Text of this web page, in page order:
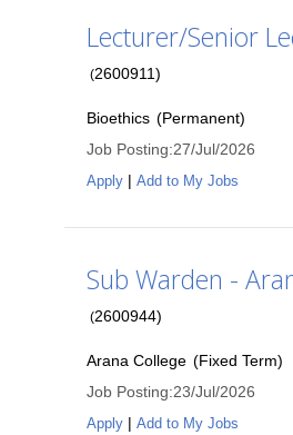
Lecturer/Senior
(2600911)
Bioethics (Permanent)
Job Posting:27/Jul/2026
Apply | Add to My Jobs
Sub Warden -
(2600944)
Arana College (Fixed Term)
Job Posting:23/Jul/2026
Apply | Add to My Jobs